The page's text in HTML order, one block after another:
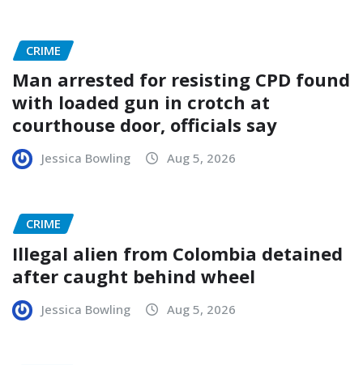
CRIME
Man arrested for resisting CPD found
with loaded gun in crotch at
courthouse door, officials say
Jessica Bowling Aug 5, 2026
CRIME
Illegal alien from Colombia detained
after caught behind wheel
Jessica Bowling Aug 5, 2026